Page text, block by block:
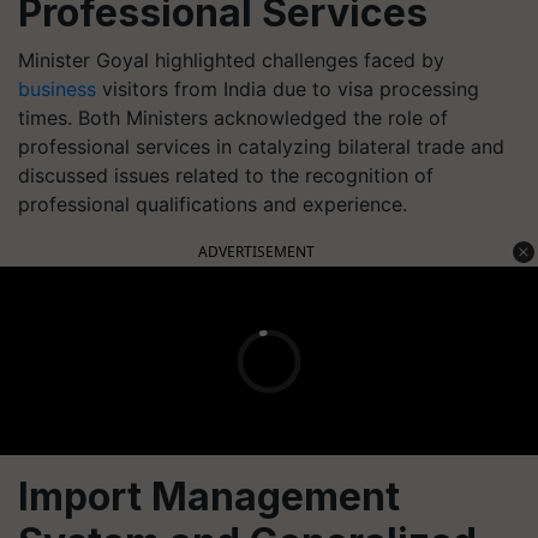
Professional Services
Minister Goyal highlighted challenges faced by
business visitors from India due to visa processing
times. Both Ministers acknowledged the role of
professional services in catalyzing bilateral trade and
discussed issues related to the recognition of
professional qualifications and experience.
ADVERTISEMENT
Import Management